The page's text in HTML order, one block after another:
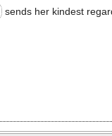
sends her kindest